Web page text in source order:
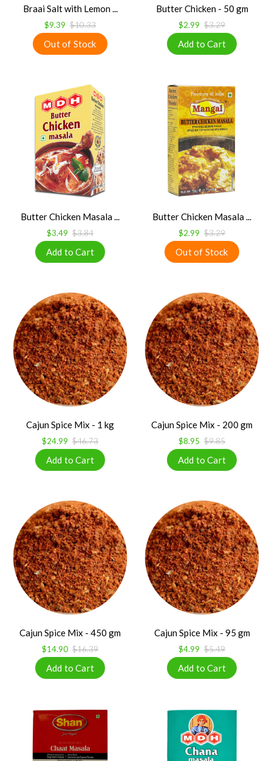
Braai Salt with Lemon ...
$9.39 $10.33
Butter Chicken - 50 gm
$2.99 $3.29
Butter Chicken Masala ...
$3.49 $3.84
Butter Chicken Masala ...
$2.99 $3.29
Cajun Spice Mix - 1 kg
$24.99 $46.73
Cajun Spice Mix - 200 gm
$8.95 $9.85
Cajun Spice Mix - 450 gm
$14.90 $16.39
Cajun Spice Mix - 95 gm
$4.99 $5.49